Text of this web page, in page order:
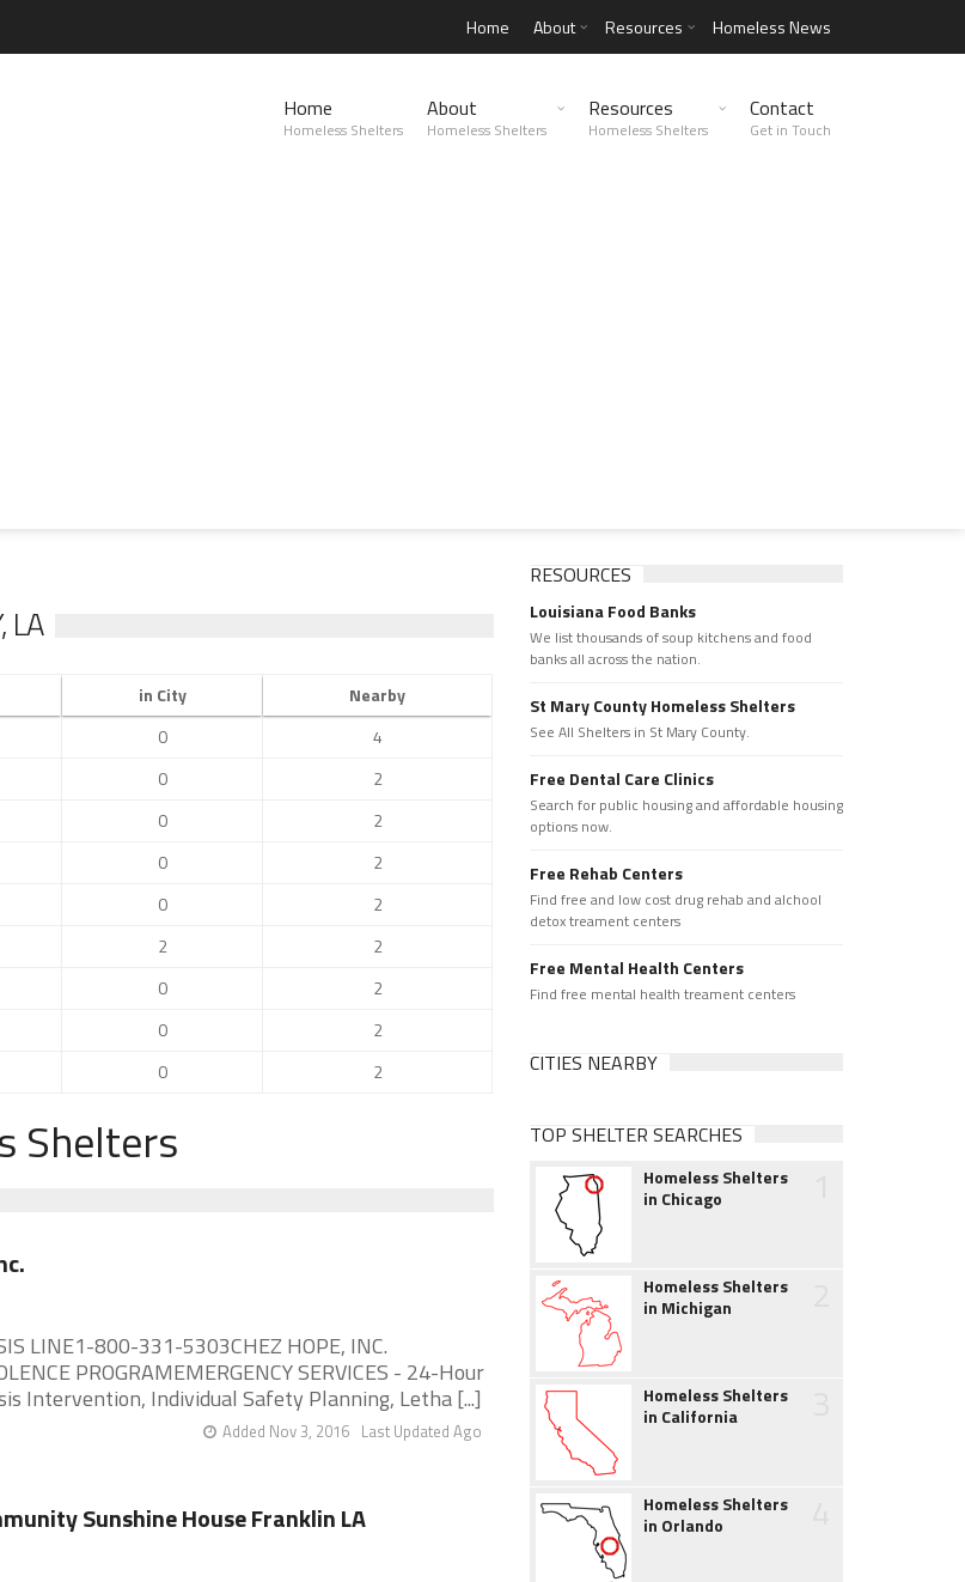
Home About Resources Homeless News
Home
Homeless Shelters
About
Homeless Shelters
Resources
Homeless Shelters
Contact
Get in Touch
LA
in City
Nearby
0
4
0
2
0
2
0
2
0
2
2
2
0
2
0
2
0 2
Shelters
LINE1-800-331-5303CHEZ HOPE, INC.
PROGRAMEMERGENCY SERVICES - 24-Hour
Intervention, Individual Safety Planning, Letha [...]
Last Updated Ago
Added Nov 3, 2016
Sunshine House Franklin LA
RESOURCES
Louisiana Food Banks
We list thousands of soup kitchens and food
banks all across the nation.
St Mary County Homeless Shelters
See All Shelters in St Mary County.
Free Dental Care Clinics
Search for public housing and affordable housing
options now.
Free Rehab Centers
Find free and low cost drug rehab and alchool
detox treament centers
Free Mental Health Centers
Find free mental health treament centers
CITIES NEARBY
TOP SHELTER SEARCHES
Homeless Shelters
in Chicago
Homeless Shelters
in Michigan
Homeless Shelters
in California
Homeless Shelters
in Orlando